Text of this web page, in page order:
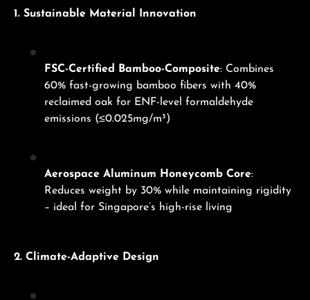
1. Sustainable Material Innovation
FSC-Certified Bamboo-Composite: Combines
60% fast-growing bamboo fibers with 40%
reclaimed oak for ENF-level formaldehyde
emissions (≤0.025mg/m³)
Aerospace Aluminum Honeycomb Core:
Reduces weight by 30% while maintaining rigidity
– ideal for Singapore’s high-rise living
2. Climate-Adaptive Design